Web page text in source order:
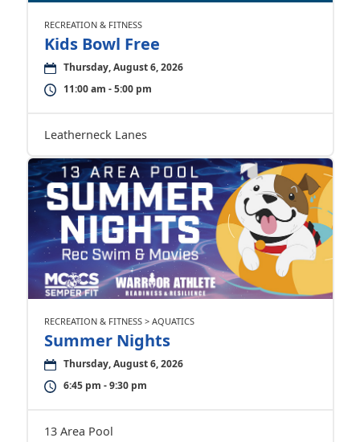
RECREATION & FITNESS
Kids Bowl Free
Thursday, August 6, 2026
11:00 am - 5:00 pm
Leatherneck Lanes
RECREATION & FITNESS > AQUATICS
Summer Nights
Thursday, August 6, 2026
6:45 pm - 9:30 pm
13 Area Pool